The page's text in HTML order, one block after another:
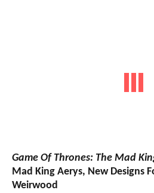
Game Of Thrones: The Mad
Mad King Aerys, New Designs
Weirwood